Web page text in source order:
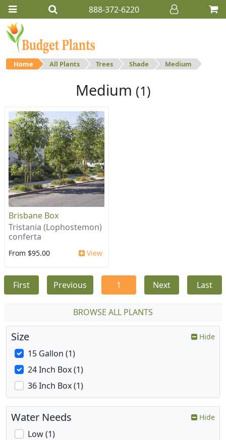
888-372-6220
Home All Plants Trees Shade Medium
Medium (1)
Brisbane Box
Tristania (Lophostemon)
conferta
From $95.00 View
First Previous 1 Next Last
BROWSE ALL PLANTS
Size Hide
15 Gallon (1)
24 Inch Box (1)
36 Inch Box (1)
Water Needs Hide
Low (1)